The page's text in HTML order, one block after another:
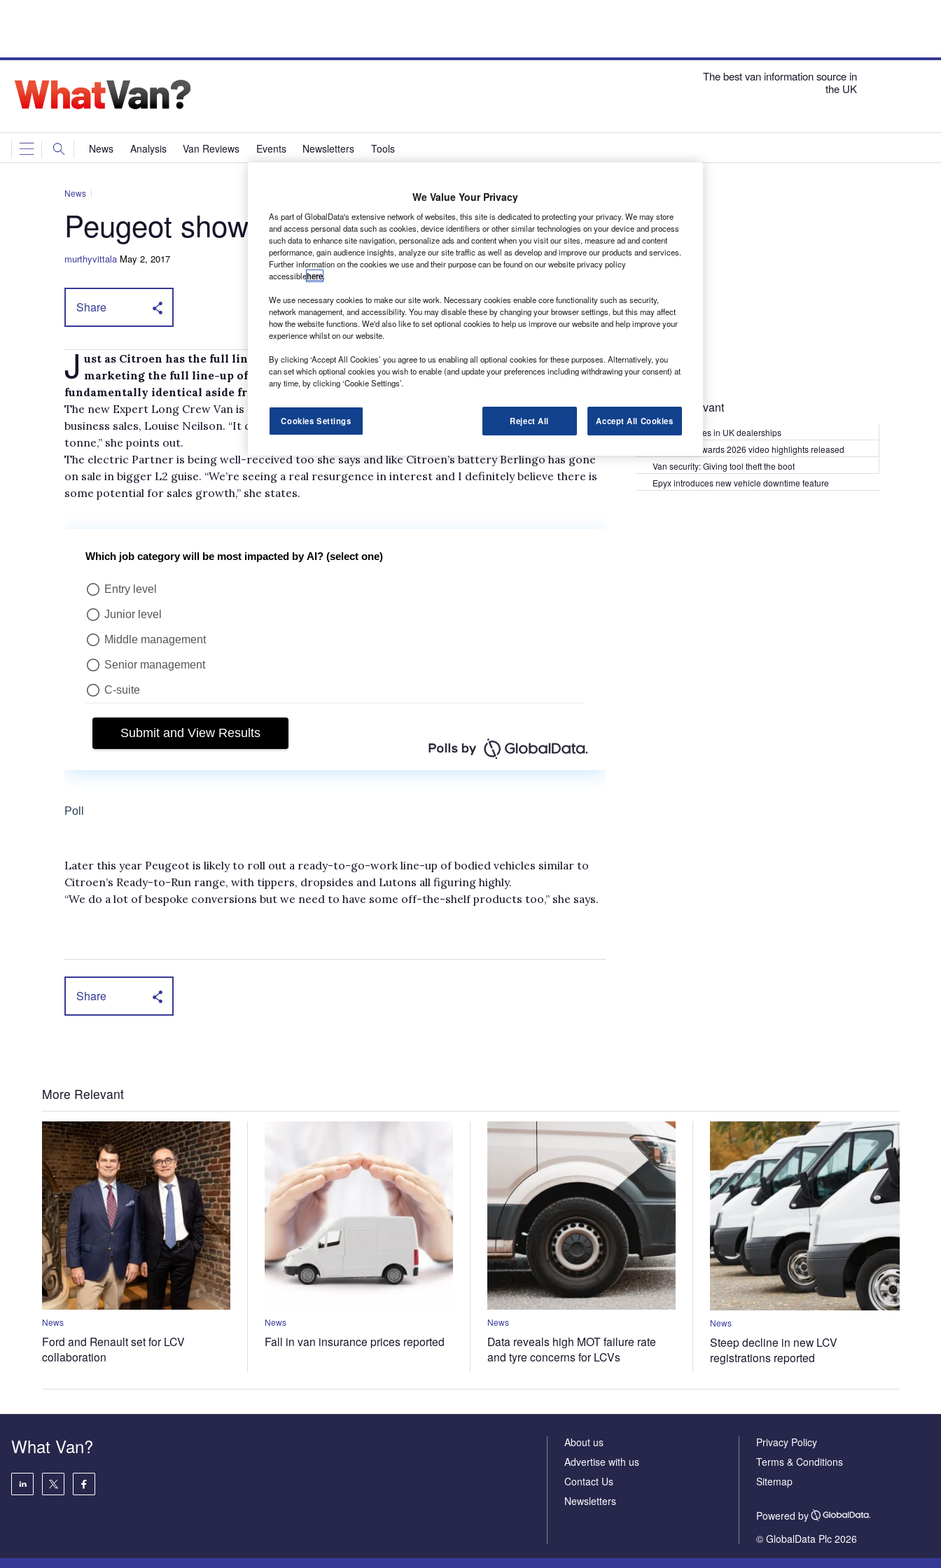
The best van information source in
the UK
News Analysis Van Reviews Events Newsletters Tools
News
Peugeot shows off van range at CV Show
murthyvittala May 2, 2017
Share
J ust as Citroen has the full line-up of Dispatches available, sister brand Peugeot is now
marketing the full line-up of Experts, including the Expert Long. Dispatch and Expert are
fundamentally identical aside from some styling differences and their badges.
The new Expert Long Crew Van is getting a particularly positive reaction says Peugeot head of
business sales, Louise Neilson. “It can carry up to six people and its payload capacity is well over a
tonne,” she points out.
The electric Partner is being well-received too she says and like Citroen’s battery Berlingo has gone
on sale in bigger L2 guise. “We’re seeing a real resurgence in interest and I definitely believe there is
some potential for sales growth,” she states.
Later this year Peugeot is likely to roll out a ready-to-go-work line-up of bodied vehicles similar to
Citroen’s Ready-to-Run range, with tippers, dropsides and Lutons all figuring highly.
“We do a lot of bespoke conversions but we need to have some off-the-shelf products too,” she says.
Share
Most Relevant
Kia PV5 arrives in UK dealerships
What Van? Awards 2026 video highlights released
Van security: Giving tool theft the boot
Epyx introduces new vehicle downtime feature
More Relevant
News
Ford and Renault set for LCV
collaboration
News
Fall in van insurance prices reported
News
Data reveals high MOT failure rate
and tyre concerns for LCVs
News
Steep decline in new LCV
registrations reported
What Van?
About us
Advertise with us
Contact Us
Newsletters
Privacy Policy
Terms & Conditions
Sitemap
Powered by
© GlobalData Plc 2026
We Value Your Privacy
As part of GlobalData's extensive network of websites, this site is dedicated to protecting your privacy. We may store
and access personal data such as cookies, device identifiers or other similar technologies on your device and process
such data to enhance site navigation, personalize ads and content when you visit our sites, measure ad and content
performance, gain audience insights, analyze our site traffic as well as develop and improve our products and services.
Further information on the cookies we use and their purpose can be found on our website privacy policy
accessiblehere.
We use necessary cookies to make our site work. Necessary cookies enable core functionality such as security,
network management, and accessibility. You may disable these by changing your browser settings, but this may affect
how the website functions. We'd also like to set optional cookies to help us improve our website and help improve your
experience whilst on our website.
By clicking ‘Accept All Cookies’ you agree to us enabling all optional cookies for these purposes. Alternatively, you
can set which optional cookies you wish to enable (and update your preferences including withdrawing your consent) at
any time, by clicking ‘Cookie Settings’.
Cookies Settings Reject All Accept All Cookies